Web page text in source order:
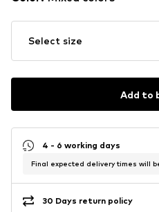
Select size
Add to
4 - 6 working days
Final expected delivery times will
30 Days return policy